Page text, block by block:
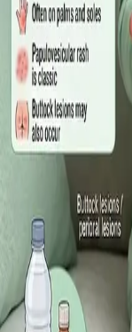
Employee
Act 2022
What Irish
2022 in 2026,
and how a same-
ENDOCRINOLOGY·
Diabetes a
Diabetes in
Future of Care — An
diabetes in Ireland.